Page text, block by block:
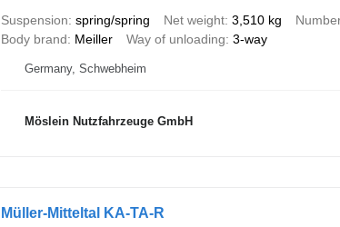
Suspension spring/spring Net weight 3,510 kg
Body brand
Meiller Way of unloading 3-way
Germany, Schwebheim
Möslein Nutzfahrzeuge GmbH
Müller-Mitteltal KA-TA-R